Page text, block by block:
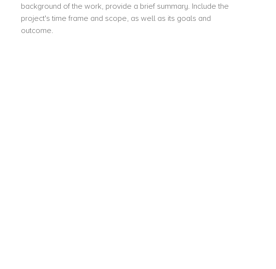
background of the work, provide a brief summary. Include the
project's time frame and scope, as well as its goals and
outcome.